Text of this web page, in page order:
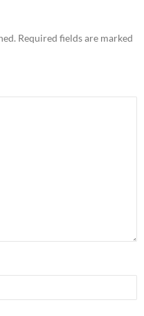
Required fields are marked